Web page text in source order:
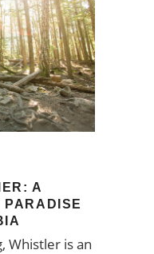
A
PARADISE
Whistler is an